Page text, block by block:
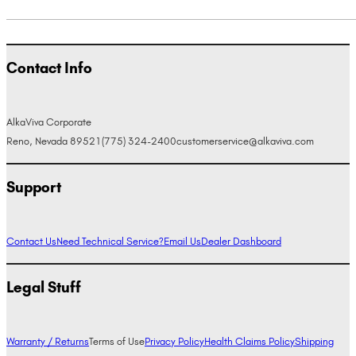
Contact Info
AlkaViva Corporate
Reno, Nevada 89521 (775) 324-2400customerservice@alkaviva.com
Support
Contact UsNeed Technical Service?Email UsDealer Dashboard
Legal Stuff
Warranty / ReturnsTerms of UsePrivacy PolicyHealth Claims PolicyShipping